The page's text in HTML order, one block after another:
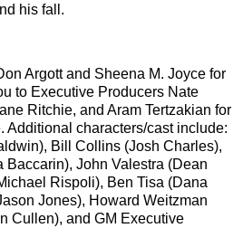
his fall.
Argott and Sheena M. Joyce for
to Executive Producers Nate
Ritchie, and Aram Tertzakian for
Additional characters/cast include:
Bill Collins (Josh Charles),
Baccarin), John Valestra (Dean
Rispoli), Ben Tisa (Dana
Jones), Howard Weitzman
Cullen), and GM Executive